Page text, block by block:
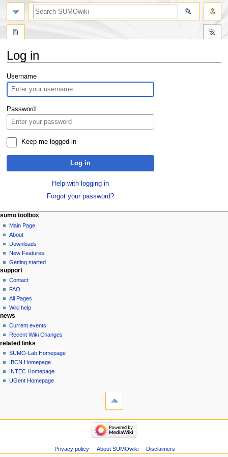
Log in
Jump
to
navigation
Jump
to
search
Username
Password
Keep me logged in
Log in
Help with logging in
Forgot your password?
sumo toolbox
Main Page
About
Downloads
New Features
Getting started
support
Contact
FAQ
All Pages
Wiki help
news
Current events
Recent Wiki Changes
related links
SUMO-Lab Homepage
IBCN Homepage
INTEC Homepage
UGent Homepage
Privacy policy About SUMOwiki Disclaimers